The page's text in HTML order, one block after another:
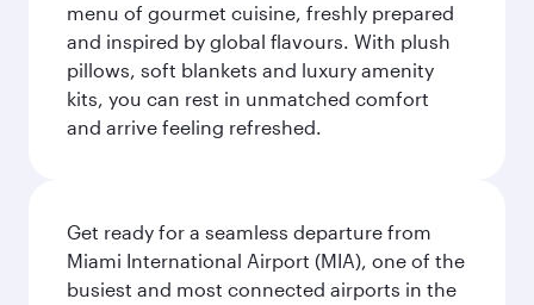
menu of gourmet cuisine, freshly prepared
and inspired by global flavours. With plush
pillows, soft blankets and luxury amenity
kits, you can rest in unmatched comfort
and arrive feeling refreshed.
Get ready for a seamless departure from
Miami International Airport (MIA), one of the
busiest and most connected airports in the